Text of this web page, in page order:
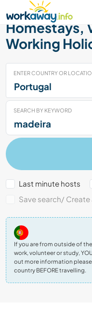
CONTENT
MAIN NAVIGATION
Homestays,
Working
ENTER COUNTRY OR
SEARCH BY KEYWORD
Last minute hosts
Save search/ Create
If you are from outside of
work, volunteer or study, YOU
out more information
country BEFORE travelling.